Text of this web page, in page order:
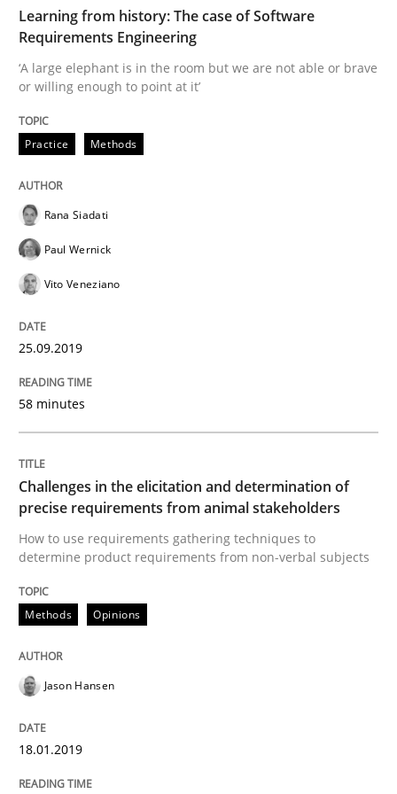
Methods Opinions
Challenges in the elicitation and
How to use requirements gathering techniques to
Written by
18. January 2019 · 18 minutes read
Discover Quality Requirements with
A short and fun elicitation workshop for Agile teams
Written by Thijmen de Gooijer
READ ARTICLE
Learning from history: The case of Software
Requirements Engineering
‘A large elephant is in the room but we are not able or brave
or willing enough to point at it’
Practice Methods
Rana Siadati
Paul Wernick
Vito Veneziano
25.09.2019
58 minutes
Challenges in the elicitation and determination of
precise requirements from animal stakeholders
How to use requirements gathering techniques to
determine product requirements from non-verbal subjects
Methods Opinions
Jason Hansen
18.01.2019